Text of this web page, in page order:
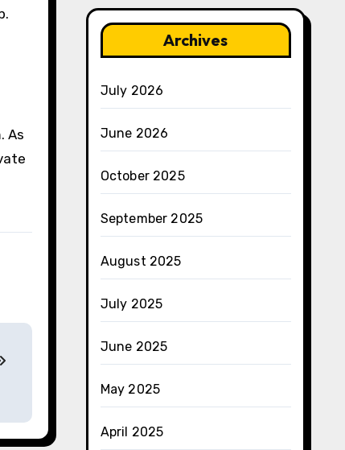
As
Archives
July 2026
June 2026
October 2025
September 2025
August 2025
July 2025
June 2025
May 2025
April 2025